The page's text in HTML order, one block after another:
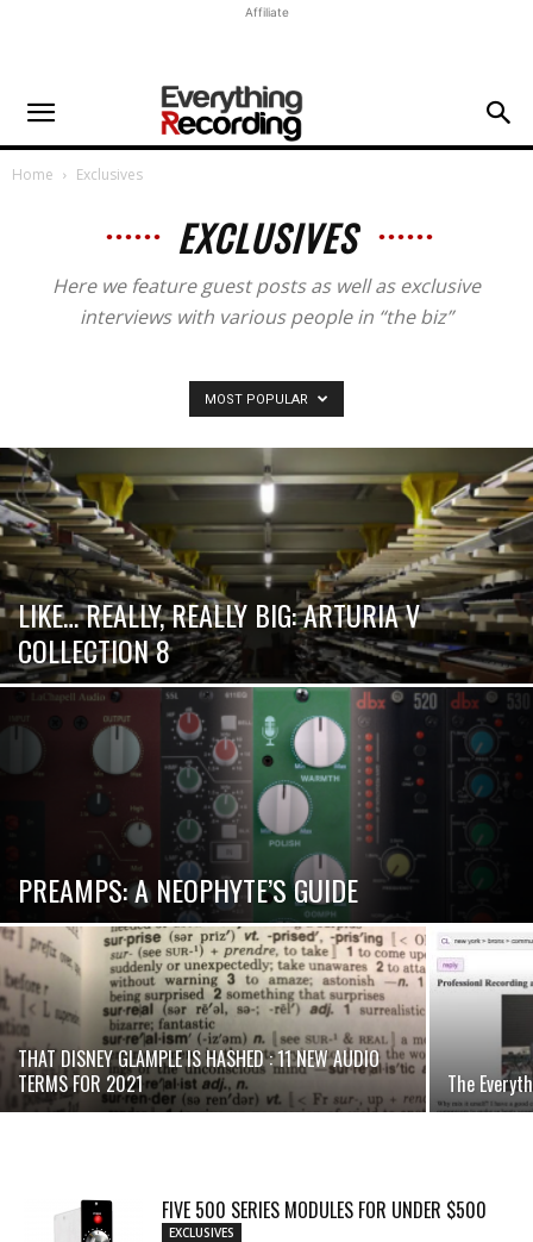
Affiliate
Home Exclusives
EXCLUSIVES
Here we feature guest posts as well as exclusive
interviews with various people in “the biz”
MOST POPULAR
LIKE… REALLY, REALLY BIG: ARTURIA V
COLLECTION 8
PREAMPS: A NEOPHYTE’S GUIDE
THAT DISNEY GLAMPLE IS HASHED : 11 NEW AUDIO
TERMS FOR 2021
The
FIVE 500 SERIES MODULES FOR UNDER $500
EXCLUSIVES